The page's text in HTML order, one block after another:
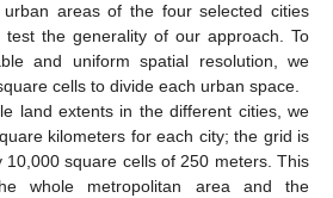
areas of the four selected cities
the generality of our approach. To
and uniform spatial resolution, we
cells to divide each urban space.
land extents in the different cities, we
kilometers for each city; the grid is
square cells of 250 meters. This
whole metropolitan area and the